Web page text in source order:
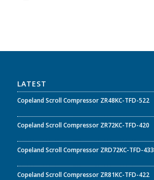
LATEST
Copeland Scroll Compressor ZR48KC-TFD-522
Copeland Scroll Compressor ZR72KC-TFD-420
Copeland Scroll Compressor ZRD72KC-TFD-433
Copeland Scroll Compressor ZR81KC-TFD-422